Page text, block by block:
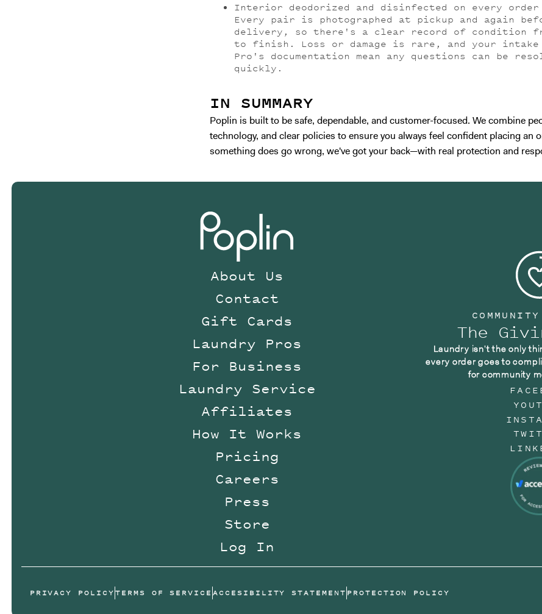
Interior deodorized and disinfected on every order
Every pair is photographed at pickup and again
delivery, so there's a clear record of condition
to finish. Loss or damage is rare, and your intake
Pro's documentation mean any questions can be
quickly.
IN SUMMARY
Poplin is built to be safe, dependable, and customer-focused. We combine
technology, and clear policies to ensure you always feel confident placing an
something does go wrong, we've got your back—with real protection and
About Us
Contact
Gift Cards
Laundry Pros
For Business
Laundry Service
Affiliates
How It Works
Pricing
Careers
Press
Store
Log In
The
Laundry isn't the only
every order goes to
for community
PRIVACY POLICYTERMS OF SERVICE ACCESIBILITY STATEMENT PROTECTION POLICY